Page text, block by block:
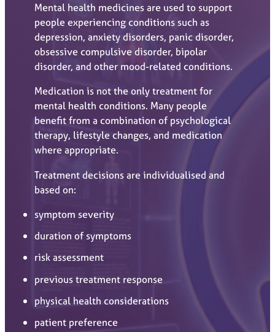
Mental health medicines are used to support
people experiencing conditions such as
depression, anxiety disorders, panic disorder,
obsessive compulsive disorder, bipolar
disorder, and other mood-related conditions.
Medication is not the only treatment for
mental health conditions. Many people
benefit from a combination of psychological
therapy, lifestyle changes, and medication
where appropriate.
Treatment decisions are individualised and
based on:
symptom severity
duration of symptoms
risk assessment
previous treatment response
physical health considerations
patient preference